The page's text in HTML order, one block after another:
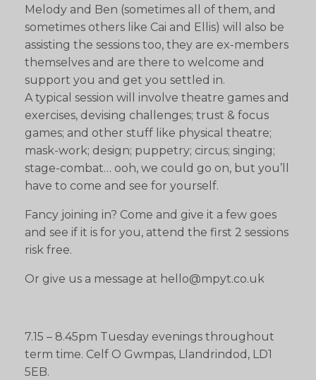
Melody and Ben (sometimes all of them, and
sometimes others like Cai and Ellis) will also be
assisting the sessions too, they are ex-members
themselves and are there to welcome and
support you and get you settled in.
A typical session will involve theatre games and
exercises, devising challenges; trust & focus
games; and other stuff like physical theatre;
mask-work; design; puppetry; circus; singing;
stage-combat… ooh, we could go on, but you’ll
have to come and see for yourself.
Fancy joining in? Come and give it a few goes
and see if it is for you, attend the first 2 sessions
risk free.
Or give us a message at hello@mpyt.co.uk
7.15 – 8.45pm Tuesday evenings throughout
term time. Celf O Gwmpas, Llandrindod, LD1
5EB.